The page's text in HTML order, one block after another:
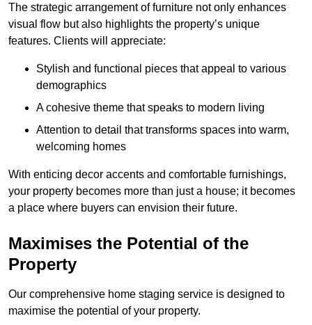
The strategic arrangement of furniture not only enhances
visual flow but also highlights the property’s unique
features. Clients will appreciate:
Stylish and functional pieces that appeal to various
demographics
A cohesive theme that speaks to modern living
Attention to detail that transforms spaces into warm,
welcoming homes
With enticing decor accents and comfortable furnishings,
your property becomes more than just a house; it becomes
a place where buyers can envision their future.
Maximises the Potential of the
Property
Our comprehensive home staging service is designed to
maximise the potential of your property.